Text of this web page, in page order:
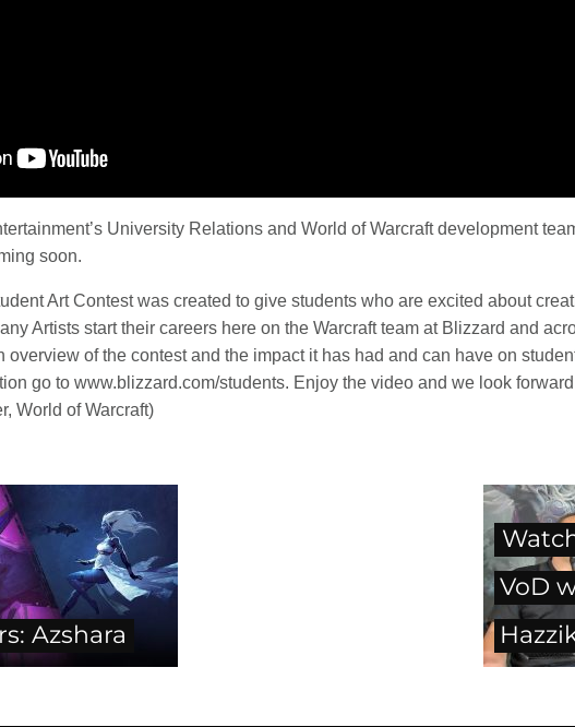
University Relations and World of Warcraft development
soon.
Art Contest was created to give students who are excited about
Artists start their careers here on the Warcraft team at Blizzard and
overview of the contest and the impact it has had and can have on
go to www.blizzard.com/students. Enjoy the video and we look
World of Warcraft)
Azshara
VoD